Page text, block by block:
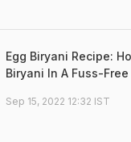
Egg Biryani Recipe:
Biryani In A Fuss-Free
Sep 15, 2022 12:32 IST